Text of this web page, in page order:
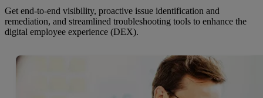
Get end-to-end visibility, proactive issue identification and
remediation, and streamlined troubleshooting tools to enhance the
digital employee experience (DEX).